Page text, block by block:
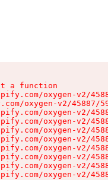
a function
oxygen-v2/
oxygen-v2/45887/
oxygen-v2/
oxygen-v2/
oxygen-v2/
oxygen-v2/
oxygen-v2/
oxygen-v2/
oxygen-v2/
oxygen-v2/